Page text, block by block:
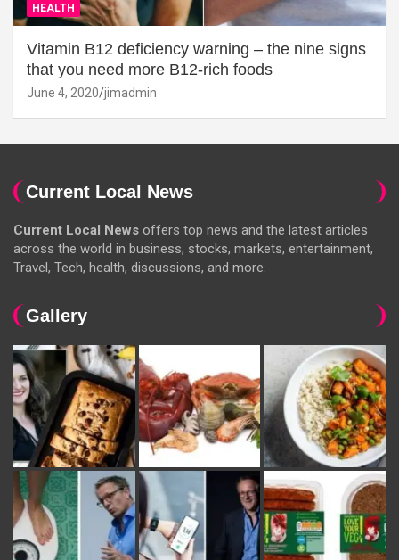
HEALTH
Vitamin B12 deficiency warning – the nine signs
that you need more B12-rich foods
June 4, 2020 jimadmin
Current Local News
Current Local News offers top news and the latest articles
across the world in business, stocks, markets, entertainment,
Travel, Tech, health, discussions, and more.
Gallery